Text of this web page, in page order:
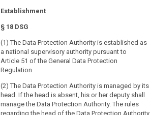
Establishment
§ 18 DSG
(1) The Data Protection Authority is established as
a national supervisory authority pursuant to
Article 51 of the General Data Protection
Regulation.
(2) The Data Protection Authority is managed by its
head. If the head is absent, his or her deputy shall
manage the Data Protection Authority. The rules
regarding the head of the Data Protection Authority